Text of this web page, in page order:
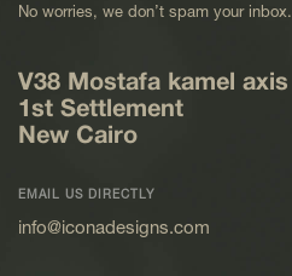
No worries, we don’t spam your inbox.
V38 Mostafa kamel axis
1st Settlement
New Cairo
EMAIL US DIRECTLY
info@iconadesigns.com